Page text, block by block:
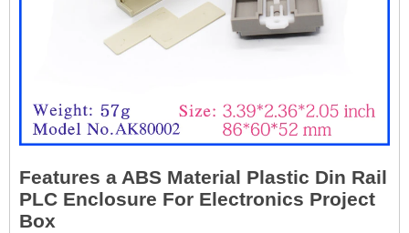
Features a ABS Material Plastic Din Rail
PLC Enclosure For Electronics Project
Box